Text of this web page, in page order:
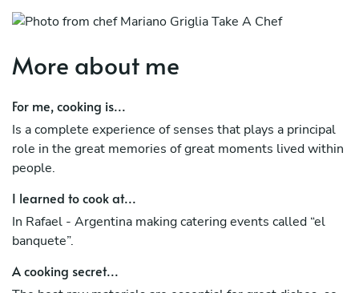
What really moves us is to see how people enjoy a good
piece of treat in different moments, as they live the
More about me
For me, cooking is...
Is a complete experience of senses that plays a principal
role in the great memories of great moments lived within
people.
I learned to cook at...
In Rafael - Argentina making catering events called “el
banquete”.
A cooking secret...